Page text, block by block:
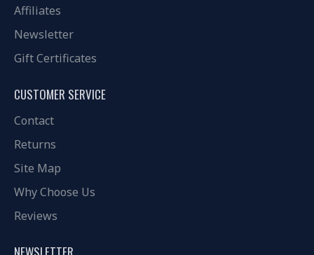
Affiliates
Newsletter
Gift Certificates
CUSTOMER SERVICE
Contact
Returns
Site Map
Why Choose Us
Reviews